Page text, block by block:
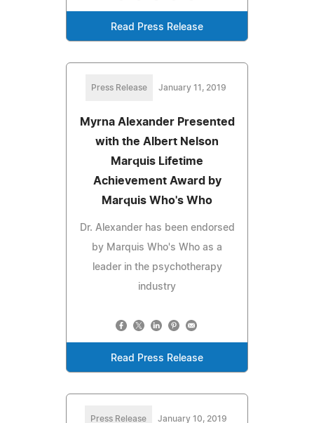
Read Press Release
Press Release January 11, 2019
Myrna Alexander Presented
with the Albert Nelson
Marquis Lifetime
Achievement Award by
Marquis Who's Who
Dr. Alexander has been endorsed
by Marquis Who's Who as a
leader in the psychotherapy
industry
Read Press Release
Press Release January 10, 2019